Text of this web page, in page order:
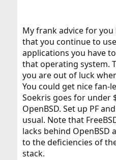
My frank advice for
that you continue to
applications you have
that operating system.
you are out of luck
You could get nice fan-
Soekris goes for under
OpenBSD. Set up PF
usual. Note that
lacks behind OpenBSD
to the deficiencies of
stack.